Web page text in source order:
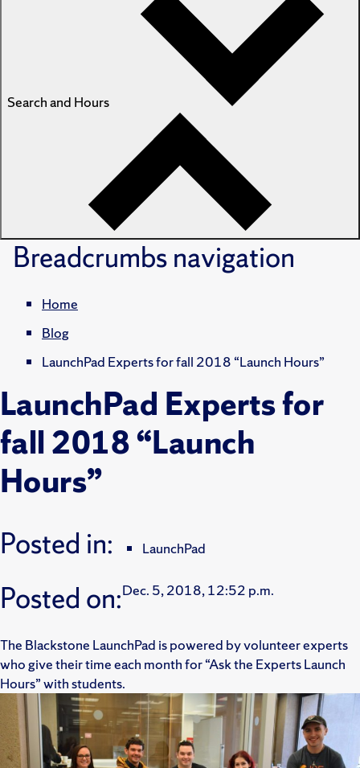
Search and Hours
Breadcrumbsnavigation
Home
Blog
LaunchPad Experts for fall 2018 “Launch Hours”
LaunchPad Experts for
fall 2018 “Launch
Hours”
Posted in: LaunchPad
Posted on:Dec. 5, 2018, 12:52 p.m.
The Blackstone LaunchPad is powered by volunteer experts
who give their time each month for “Ask the Experts Launch
Hours” with students.